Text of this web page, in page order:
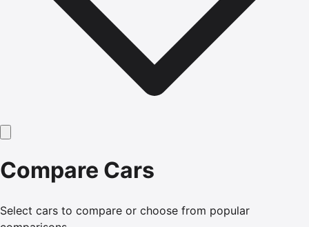
Compare Cars
Select cars to compare or choose from popular